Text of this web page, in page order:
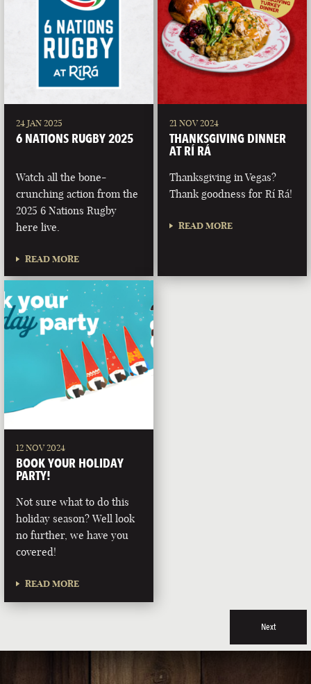
24 JAN 2025
6 NATIONS RUGBY 2025
Watch all the bone-
crunching action from the
2025 6 Nations Rugby
here live.
READ MORE
21 NOV 2024
THANKSGIVING DINNER
AT RÍ RÁ
Thanksgiving in Vegas?
Thank goodness for Rí Rá!
READ MORE
12 NOV 2024
BOOK YOUR HOLIDAY
PARTY!
Not sure what to do this
holiday season? Well look
no further, we have you
covered!
READ MORE
Next